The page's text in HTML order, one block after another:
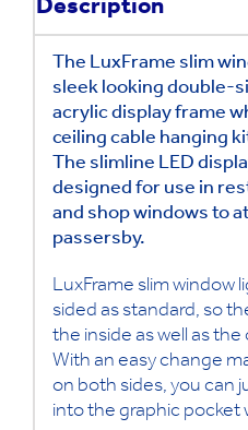
Description
The LuxFrame slim
sleek looking double-
acrylic display frame
ceiling cable hanging
The slimline LED
designed for use in
and shop windows to
passersby.
LuxFrame slim window
sided as standard, so
the inside as well as
With an easy change
on both sides, you can
into the graphic pocket